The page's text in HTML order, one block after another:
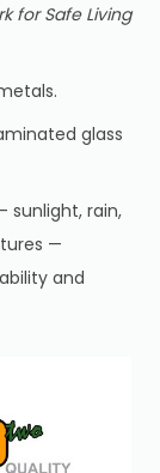
for Safe Living
glass
sunlight, rain,
—
and